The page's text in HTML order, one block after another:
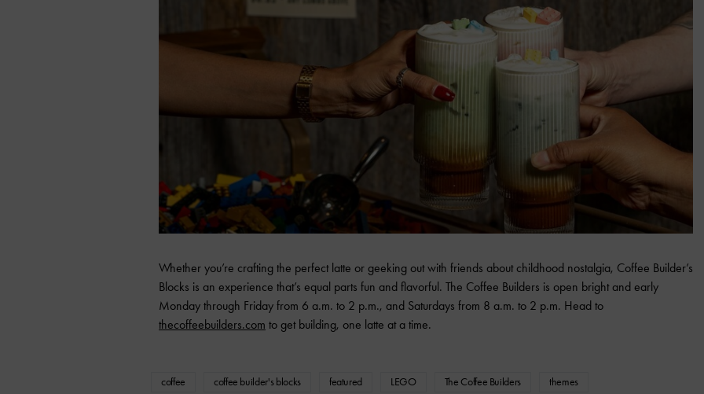
Whether you’re crafting the perfect latte or geeking out with friends about childhood nostalgia, Coffee Builder’s
Blocks is an experience that’s equal parts fun and flavorful. The Coffee Builders is open bright and early
Monday through Friday from 6 a.m. to 2 p.m., and Saturdays from 8 a.m. to 2 p.m. Head to
thecoffeebuilders.com to get building, one latte at a time.
coffee coffee builder's blocks featured LEGO The Coffee Builders themes